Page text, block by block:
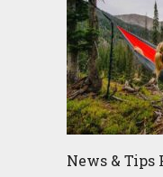
News & Tips